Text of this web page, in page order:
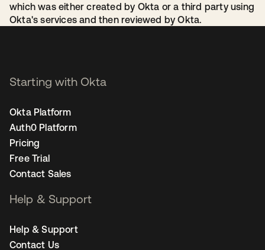
which was either created by Okta or a third party using
Okta's services and then reviewed by Okta.
Starting with Okta
Okta Platform
Auth0 Platform
Pricing
Free Trial
Contact Sales
Help & Support
Help & Support
Contact Us